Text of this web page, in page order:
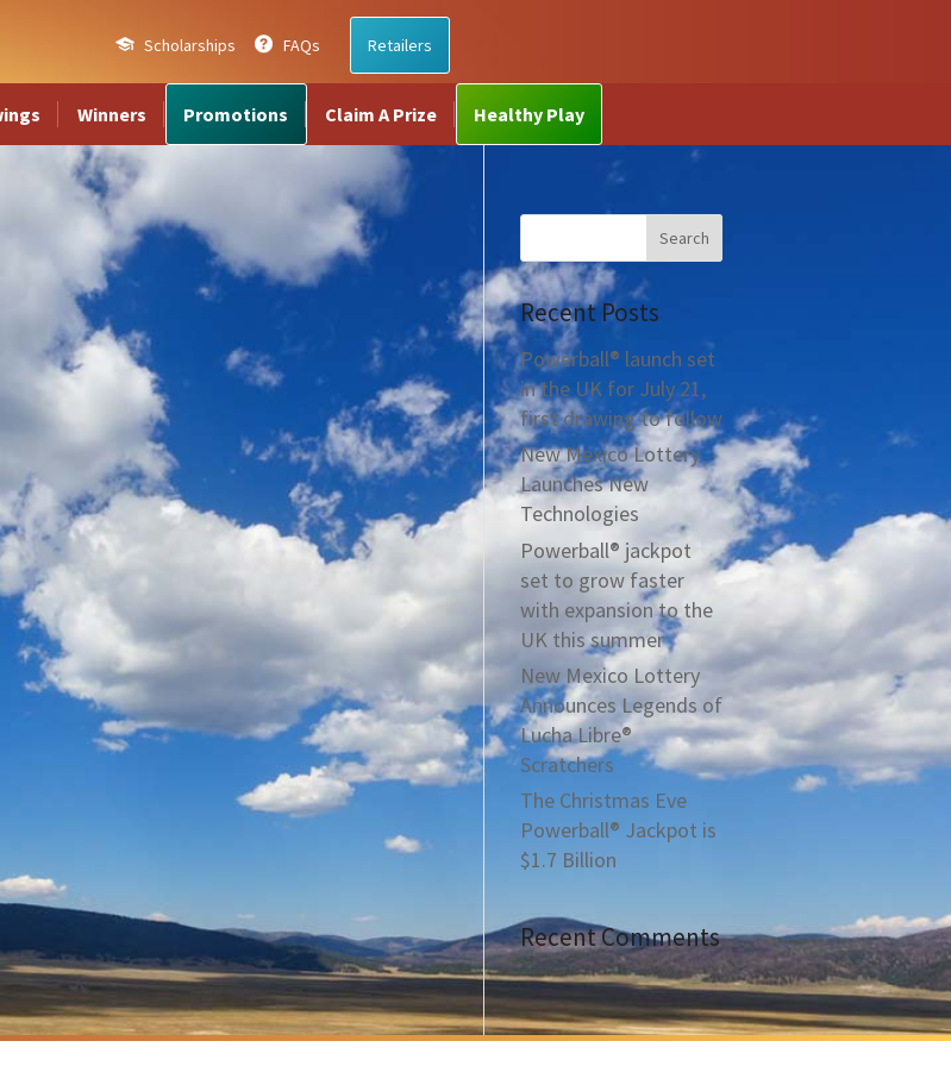
Scholarships FAQs Retailers
Winners Promotions Claim A Prize Healthy Play
Recent Posts
Powerball® launch set
in the UK for July 21,
first drawing to follow
New Mexico Lottery
Launches New
Technologies
Powerball® jackpot
set to grow faster
with expansion to the
UK this summer
New Mexico Lottery
Announces Legends of
Lucha Libre®
Scratchers
The Christmas Eve
Powerball® Jackpot is
$1.7 Billion
Recent Comments